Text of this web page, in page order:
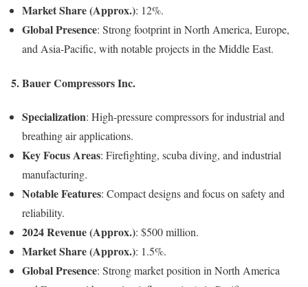
Market Share (Approx.): 12%.
Global Presence: Strong footprint in North America, Europe,
and Asia-Pacific, with notable projects in the Middle East.
5. Bauer Compressors Inc.
Specialization: High-pressure compressors for industrial and
breathing air applications.
Key Focus Areas: Firefighting, scuba diving, and industrial
manufacturing.
Notable Features: Compact designs and focus on safety and
reliability.
2024 Revenue (Approx.): $500 million.
Market Share (Approx.): 1.5%.
Global Presence: Strong market position in North America